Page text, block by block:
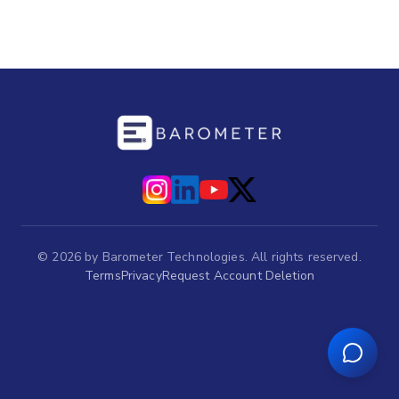
© 2026 by Barometer Technologies. All rights reserved.
TermsPrivacyRequest Account Deletion